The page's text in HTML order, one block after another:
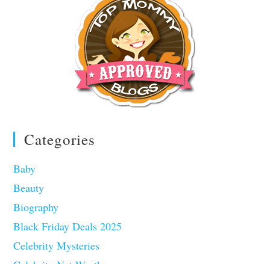
Categories
Baby
Beauty
Biography
Black Friday Deals 2025
Celebrity Mysteries